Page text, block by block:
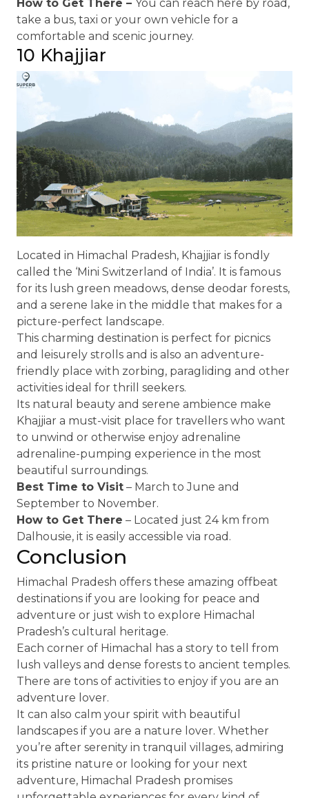
How to Get There – You can reach here by road,
take a bus, taxi or your own vehicle for a
comfortable and scenic journey.
10 Khajjiar
Located in Himachal Pradesh, Khajjiar is fondly
called the ‘Mini Switzerland of India’. It is famous
for its lush green meadows, dense deodar forests,
and a serene lake in the middle that makes for a
picture-perfect landscape.
This charming destination is perfect for picnics
and leisurely strolls and is also an adventure-
friendly place with zorbing, paragliding and other
activities ideal for thrill seekers.
Its natural beauty and serene ambience make
Khajjiar a must-visit place for travellers who want
to unwind or otherwise enjoy adrenaline
adrenaline-pumping experience in the most
beautiful surroundings.
Best Time to Visit – March to June and
September to November.
How to Get There – Located just 24 km from
Dalhousie, it is easily accessible via road.
Conclusion
Himachal Pradesh offers these amazing offbeat
destinations if you are looking for peace and
adventure or just wish to explore Himachal
Pradesh’s cultural heritage.
Each corner of Himachal has a story to tell from
lush valleys and dense forests to ancient temples.
There are tons of activities to enjoy if you are an
adventure lover.
It can also calm your spirit with beautiful
landscapes if you are a nature lover. Whether
you’re after serenity in tranquil villages, admiring
its pristine nature or looking for your next
adventure, Himachal Pradesh promises